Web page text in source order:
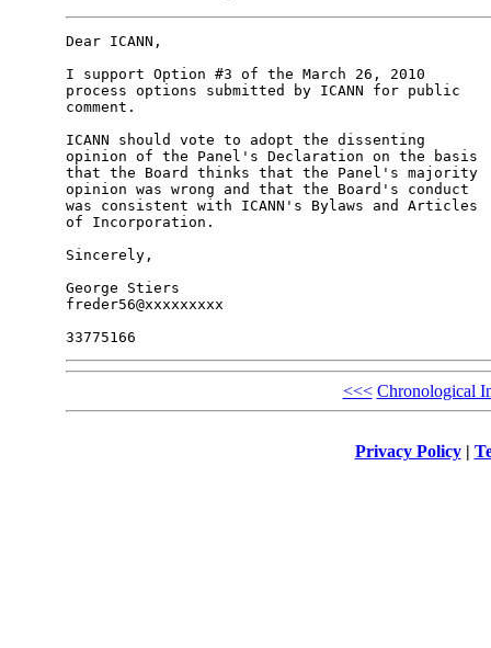
Dear ICANN,
I support Option #3 of the March 26, 2010
process options submitted by ICANN for public
comment.
ICANN should vote to adopt the dissenting
opinion of the Panel's Declaration on the basis
that the Board thinks that the Panel's majority
opinion was wrong and that the Board's conduct
was consistent with ICANN's Bylaws and Articles
of Incorporation.
Sincerely,
George Stiers
freder56@xxxxxxxxx
<<< Chronological
Privacy Policy|